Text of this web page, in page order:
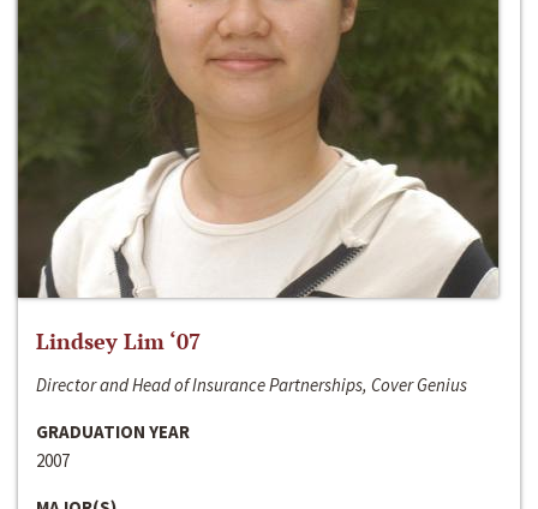
Lindsey Lim ‘07
Director and Head of Insurance Partnerships, Cover Genius
GRADUATION YEAR
2007